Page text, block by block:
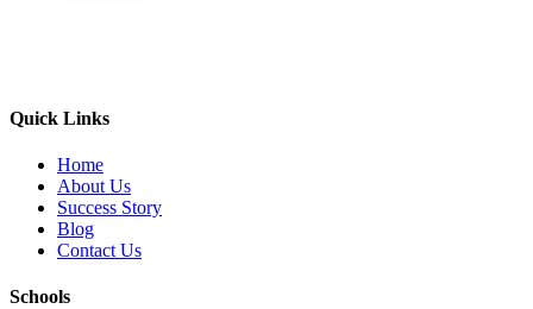
Quick Links
Home
About Us
Success Story
Blog
Contact Us
Schools